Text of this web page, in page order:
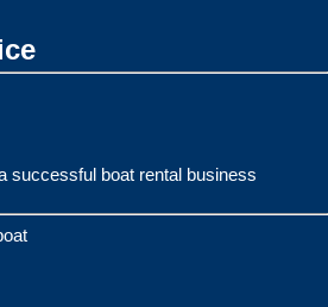
successful boat rental business